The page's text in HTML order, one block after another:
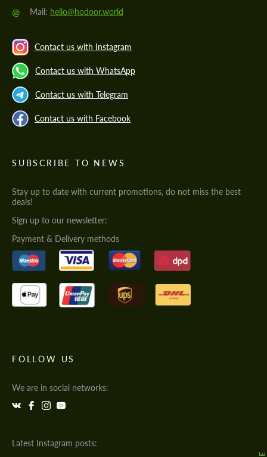
@ Mail: hello@hodoor.world
Contact us with Instagram
Contact us with WhatsApp
Contact us with Telegram
Contact us with Facebook
SUBSCRIBE TO NEWS
Stay up to date with current promotions, do not miss the best
deals!
Sign up to our newsletter:
Payment & Delivery methods
FOLLOW US
We are in social networks:
Latest Instagram posts: